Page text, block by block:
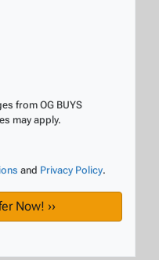
from OG BUYS
may apply.
and Privacy Policy.